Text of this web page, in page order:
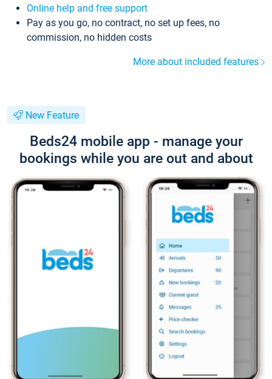
Online help and free support
Pay as you go, no contract, no set up fees, no
commission, no hidden costs
More about included features
New Feature
Beds24 mobile app - manage your
bookings while you are out and about